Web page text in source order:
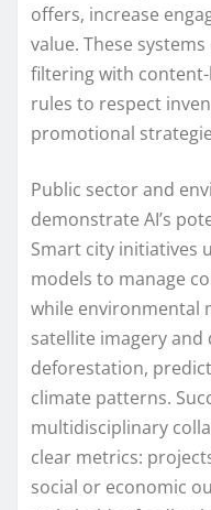
offers, increase
value. These
filtering with
rules to respect
promotional
Public sector and
demonstrate AI’s
Smart city initiatives
models to manage
while environmental
satellite imagery
deforestation,
climate patterns.
multidisciplinary
clear metrics:
social or economic